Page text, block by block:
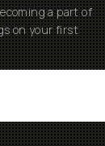
a part of
on your first